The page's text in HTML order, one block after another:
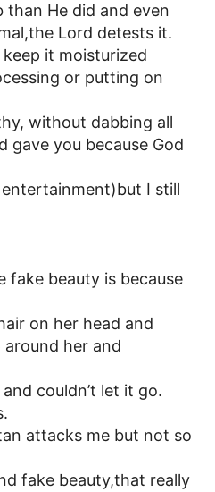
He did and even
Lord detests it.
it moisturized
or putting on
without dabbing all
gave you because God
I still
fake beauty is because
on her head and
her and
couldn’t let it go.
attacks me but not so
fake beauty,that really